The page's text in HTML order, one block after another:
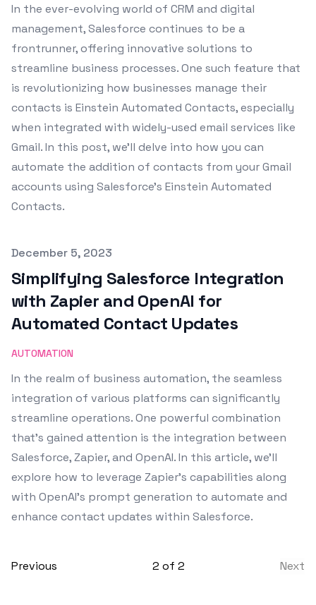
In the ever-evolving world of CRM and digital
management, Salesforce continues to be a
frontrunner, offering innovative solutions to
streamline business processes. One such feature that
is revolutionizing how businesses manage their
contacts is Einstein Automated Contacts, especially
when integrated with widely-used email services like
Gmail. In this post, we'll delve into how you can
automate the addition of contacts from your Gmail
accounts using Salesforce's Einstein Automated
Contacts.
Published on
December 5, 2023
Simplifying Salesforce Integration
with Zapier and OpenAI for
Automated Contact Updates
AUTOMATION
In the realm of business automation, the seamless
integration of various platforms can significantly
streamline operations. One powerful combination
that's gained attention is the integration between
Salesforce, Zapier, and OpenAI. In this article, we'll
explore how to leverage Zapier's capabilities along
with OpenAI's prompt generation to automate and
enhance contact updates within Salesforce.
Previous 2 of 2 Next